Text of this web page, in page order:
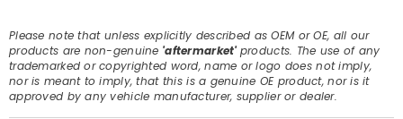
Please note that unless explicitly described as OEM or OE, all our
products are non-genuine 'aftermarket'products. The use of any
trademarked or copyrighted word, name or logo does not imply,
nor is meant to imply, that this is a genuine OE product, nor is it
approved by any vehicle manufacturer, supplier or dealer.